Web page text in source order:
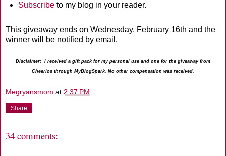
Subscribeto my blog in your reader.
This giveaway ends on Wednesday, February 16th and the
winner will be notified by email.
Disclaimer: I received a gift pack for my personal use and one for the giveaway from
Cheerios through MyBlogSpark. No other compensation was received.
Megryansmom at 2:37 PM
Share
34 comments: